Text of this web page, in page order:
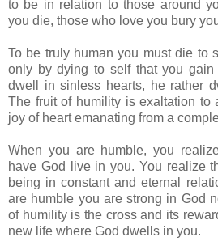
to be in relation to those around
you die, those who love you bury
To be truly human you must die to
only by dying to self that you gain
dwell in sinless hearts, he rather
The fruit of humility is exaltation to
joy of heart emanating from a
When you are humble, you
have God live in you. You realize
being in constant and eternal
are humble you are strong in God
of humility is the cross and its
new life where God dwells in you.